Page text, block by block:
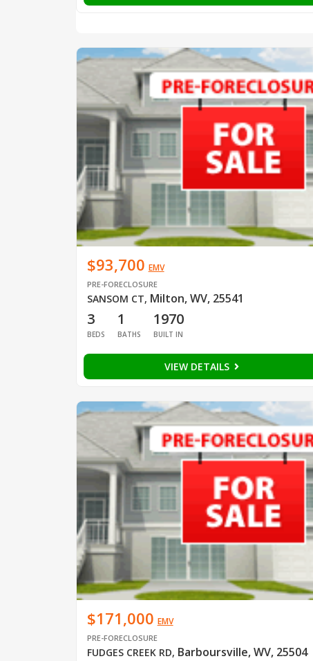
$93,700 EMV
PRE-FORECLOSURE
SANSOM CT, Milton, WV, 25541
3
BEDS
1
BATHS
1970
BUILT IN
VIEW DETAILS
$171,000 EMV
PRE-FORECLOSURE
FUDGES CREEK RD, Barboursville, WV, 25504